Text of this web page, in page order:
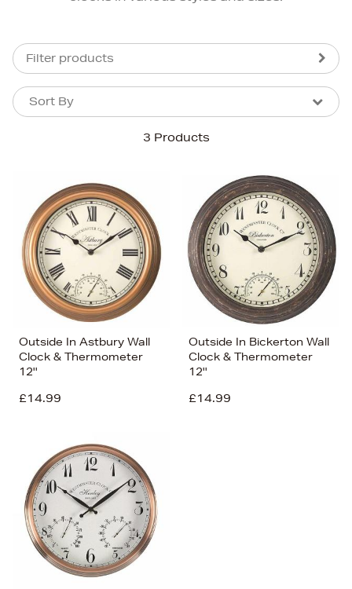
Filter products
3 Products
Sort By
Sort By
Price (High-Low)
Price (Low-High)
Alphabet (A-z)
Alphabet (Z-a)
Outside In Astbury Wall
Clock & Thermometer
12''
£14.99
Outside In Bickerton Wall
Clock & Thermometer
12''
£14.99